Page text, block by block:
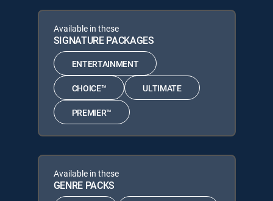
Available in these
SIGNATURE PACKAGES
ENTERTAINMENT
CHOICE™ ULTIMATE
PREMIER™
Available in these
GENRE PACKS